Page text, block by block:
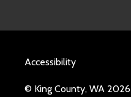
Accessibility
© King County, WA 2026